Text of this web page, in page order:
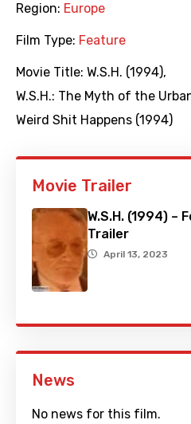
Region: Europe
Film Type: Feature
Movie Title: W.S.H. (1994),
W.S.H.: The Myth of the
Weird Shit Happens (1994)
Movie Trailer
W.S.H. (1994) –
Trailer
April 13, 2023
News
No news for this film.